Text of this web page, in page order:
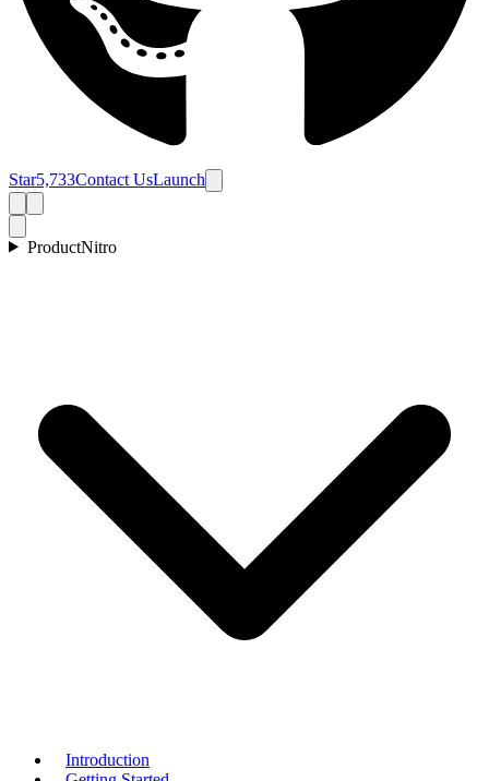
Star5,733Contact UsLaunch
ProductNitro
Introduction